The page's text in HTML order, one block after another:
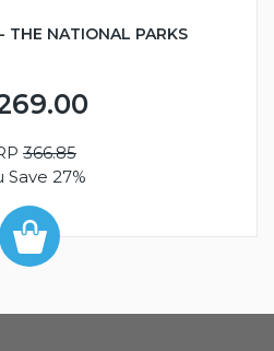
THE NATIONAL PARKS
366.85
Save 27%